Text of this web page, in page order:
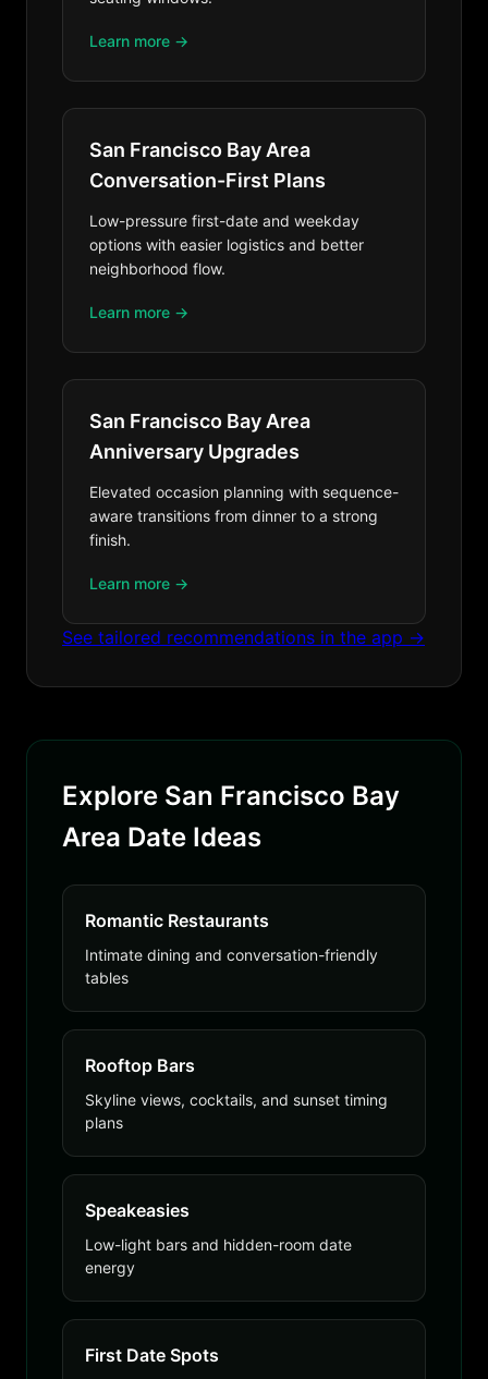
Learn more →
San Francisco Bay Area
Conversation-First Plans
Low-pressure first-date and weekday
options with easier logistics and better
neighborhood flow.
Learn more →
San Francisco Bay Area
Anniversary Upgrades
Elevated occasion planning with sequence-
aware transitions from dinner to a strong
finish.
Learn more →
See tailored recommendations in the app →
Explore San Francisco Bay
Area Date Ideas
Romantic Restaurants
Intimate dining and conversation-friendly
tables
Rooftop Bars
Skyline views, cocktails, and sunset timing
plans
Speakeasies
Low-light bars and hidden-room date
energy
First Date Spots